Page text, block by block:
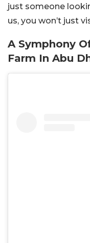
just someone
us, you won’t just
A Symphony
Farm In Abu